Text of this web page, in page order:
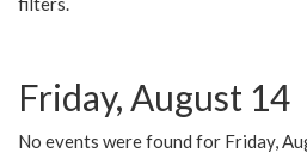
Friday, August 14
No events were found for Friday,